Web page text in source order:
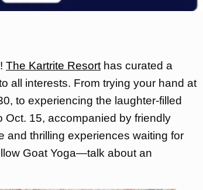
The Kartrite Resorthas curated a
all interests. From trying your hand at
to experiencing the laughter-filled
Oct. 15, accompanied by friendly
and thrilling experiences waiting for
Goat Yoga—talk about an